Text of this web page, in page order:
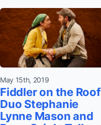
May 15th, 2019
Fiddler on the Roof
Duo Stephanie
Lynne Mason and